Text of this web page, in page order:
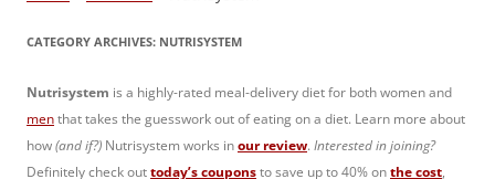
CATEGORY ARCHIVES: NUTRISYSTEM
Nutrisystem is a highly-rated meal-delivery diet for both women and
menthat takes the guesswork out of eating on a diet. Learn more about
how(and if?) Nutrisystem works inour review. Interested in joining?
Definitely check outtoday’s couponsto save up to 40% onthe cost,